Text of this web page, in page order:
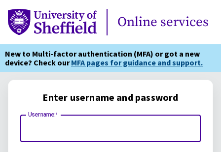
Online Services
Online services
New to Multi-factor authentication (MFA) or got a new
device? Check ourMFA pages for guidance and support.
Enter username and password
Username: